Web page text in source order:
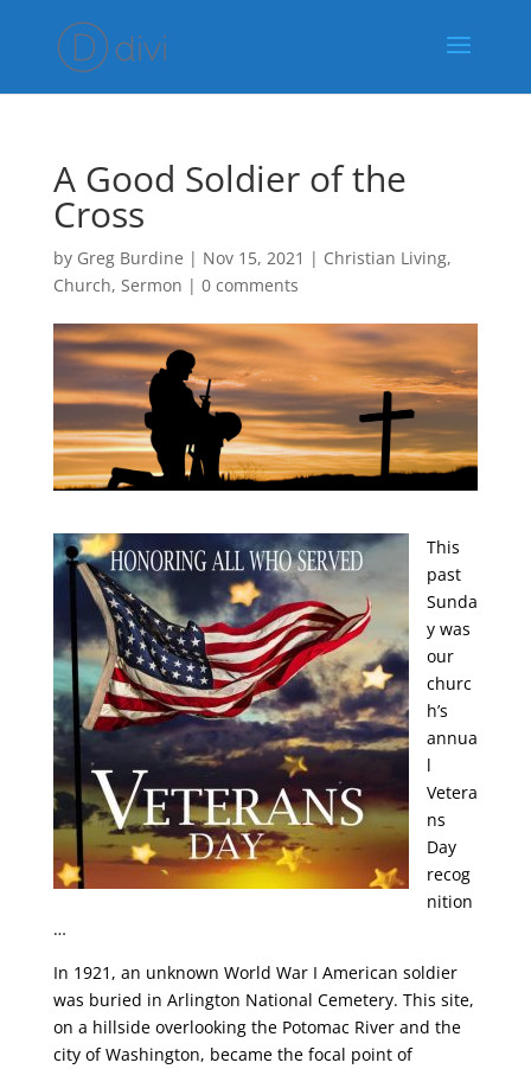
A Good Soldier of the
Cross
by Greg Burdine | Nov 15, 2021 | Christian Living,
Church, Sermon | 0 comments
This
past
Sunda
y was
our
churc
h’s
annua
l
Vetera
ns
Day
recog
nition
…
In 1921, an unknown World War I American soldier
was buried in Arlington National Cemetery. This site,
on a hillside overlooking the Potomac River and the
city of Washington, became the focal point of